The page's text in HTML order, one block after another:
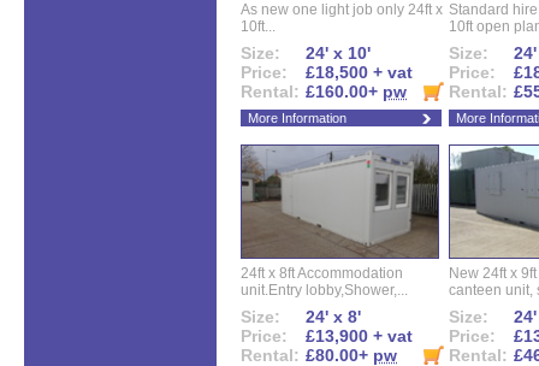
As new one light job only 24ft x
10ft...
Size:
24' x 10'
Price:
£18,500 + vat
Rental: £160.00+ pw
More Information
Standard
10ft open
Size:
Price:
Rental:
More
24ft x 8ft Accommodation
unit.Entry lobby,Shower,...
Size:
24' x 8'
Price:
£13,900 + vat
Rental: £80.00+ pw
New 24ft x
canteen unit,
Size:
Price:
Rental: